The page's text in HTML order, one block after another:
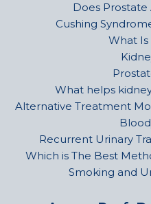
Does Prostate
Cushing
What Is
What helps
Alternative Treatment
Recurrent Urinary
Which is The Best
Smoking and